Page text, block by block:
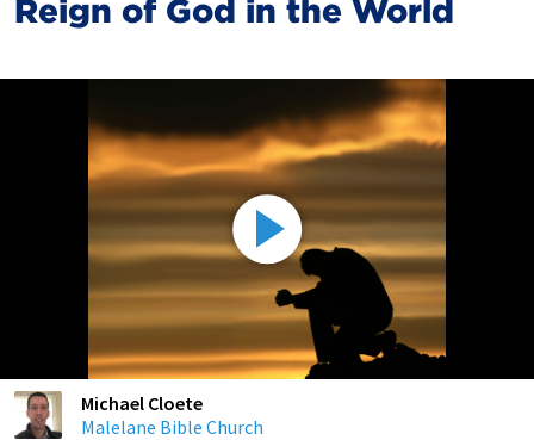
Reign of God in the World
Michael Cloete
Malelane Bible Church